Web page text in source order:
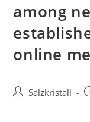
among
online
Salzkristall